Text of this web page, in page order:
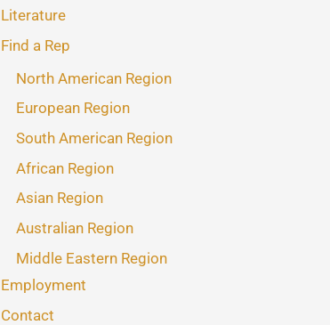
Literature
Find a Rep
North American Region
European Region
South American Region
African Region
Asian Region
Australian Region
Middle Eastern Region
Employment
Contact